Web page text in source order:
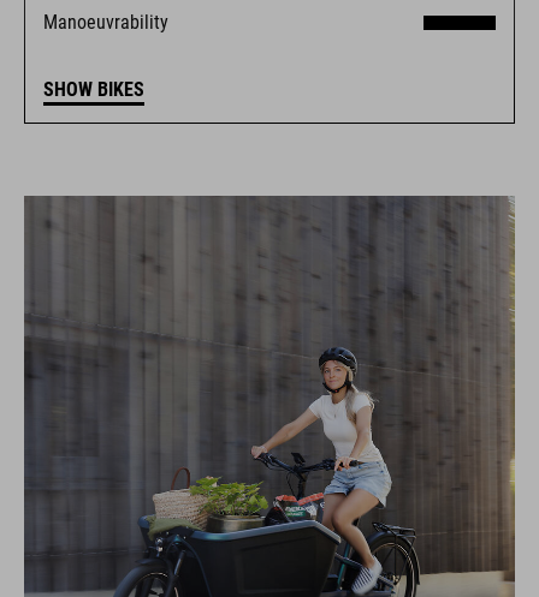
Manoeuvrability
SHOW BIKES